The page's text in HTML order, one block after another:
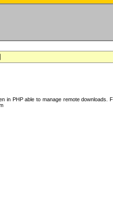
in PHP able to manage remote